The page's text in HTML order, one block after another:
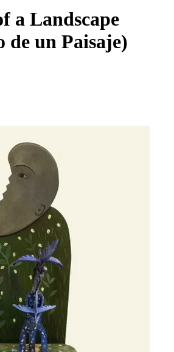
a Landscape
de un Paisaje)